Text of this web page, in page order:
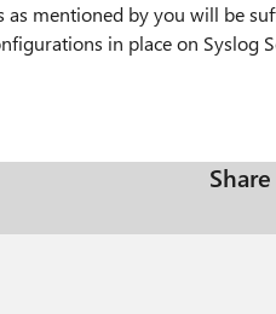
as mentioned by you will be
in place on Syslog